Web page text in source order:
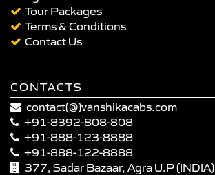
Tour Packages
Terms & Conditions
Contact Us
CONTACTS
contact(@)vanshikacabs.com
+91-8392-808-808
+91-888-123-8888
+91-888-122-8888
377, Sadar Bazaar, Agra U.P (INDIA)